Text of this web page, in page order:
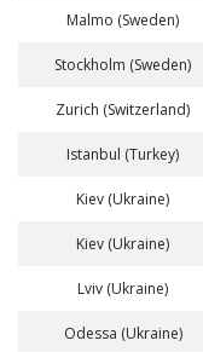
Malmo (Sweden)
Stockholm (Sweden)
Zurich (Switzerland)
Istanbul (Turkey)
Kiev (Ukraine)
Kiev (Ukraine)
Lviv (Ukraine)
Odessa (Ukraine)